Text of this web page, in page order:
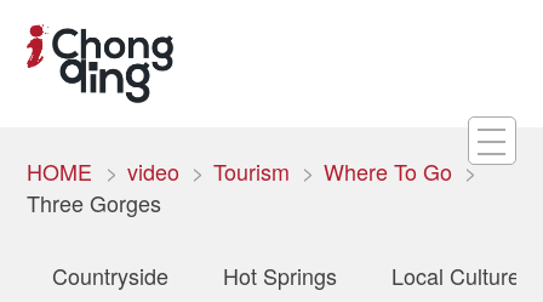
HOME video Tourism
Where To Go
Three Gorges
Countryside Hot Springs Local Culture